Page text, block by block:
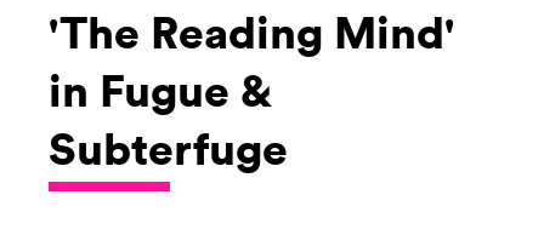
'The Reading Mind'
in Fugue &
Subterfuge